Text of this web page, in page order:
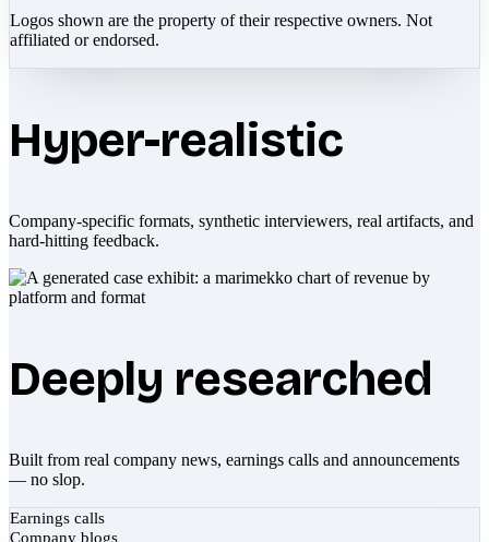
Logos shown are the property of their respective owners. Not
affiliated or endorsed.
Hyper-realistic
Company-specific formats, synthetic interviewers, real artifacts, and
hard-hitting feedback.
Deeply researched
Built from real company news, earnings calls and announcements
— no slop.
Earnings calls
Company blogs